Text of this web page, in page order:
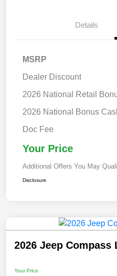
Details
MSRP
Dealer Discount
2026 National Retail
2026 National Bonus
Doc Fee
Your Price
Additional Offers You May
Disclosure
2026 Jeep Compass
Your Price